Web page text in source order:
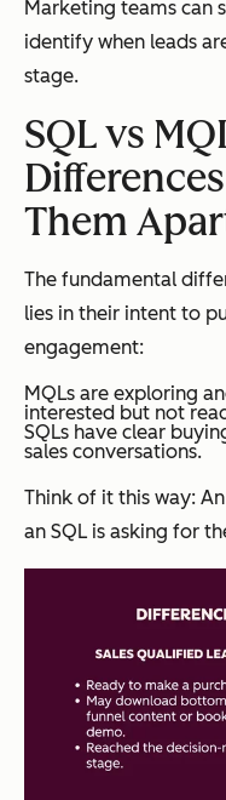
Marketing teams can
identify when leads
stage.
SQL vs
Them
The fundamental
lies in their intent to
engagement:
MQLs are exploring
interested but not
SQLs have clear
sales conversations.
Think of it this way:
an SQL is asking for